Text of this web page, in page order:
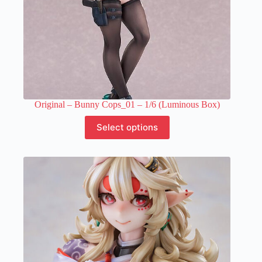
Original – Bunny Cops_01 – 1/6 (Luminous Box)
Select options
product
has
variants.
The
options
may
be
chosen
on
the
product
page